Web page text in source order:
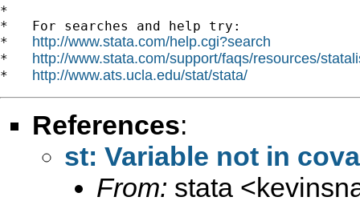
*
*   For searches and help try:
* http://www.stata.com/help.cgi?search
* http://www.stata.com/support/faqs/resources/
* http://www.ats.ucla.edu/stat/stata/
References:
st: Variable not in
From: stata <